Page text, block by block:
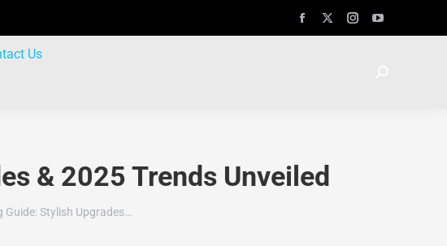
Us
& 2025 Trends Unveiled
Guide: Stylish Upgrades…